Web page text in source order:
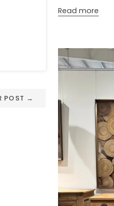
POST →
Read more